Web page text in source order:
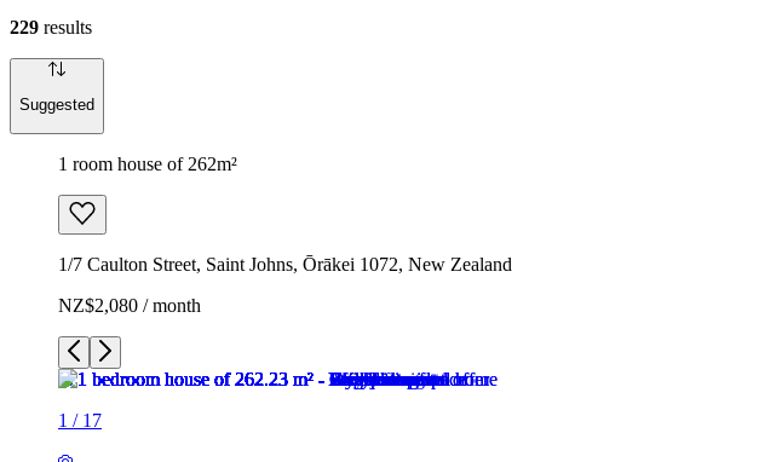
229 results
Suggested
1 room house of 262m²
1/7 Caulton Street, Saint Johns, Ōrākei 1072, New Zealand
NZ$2,080 / month
1 / 17